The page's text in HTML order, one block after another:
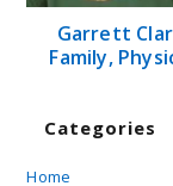
Garrett
Family,
Categories
Home